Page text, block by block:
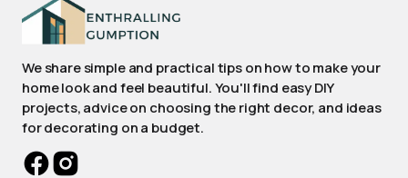
We share simple and practical tips on how to make your
home look and feel beautiful. You'll find easy DIY
projects, advice on choosing the right decor, and ideas
for decorating on a budget.